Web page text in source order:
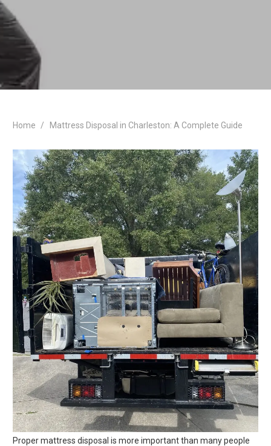
Home / Mattress Disposal in Charleston: A Complete Guide
Proper mattress disposal is more important than many people